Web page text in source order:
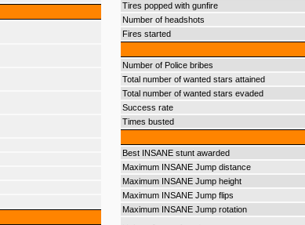
Tires popped with gunfire
Number of headshots
Fires started
Number of Police bribes
Total number of wanted stars attained
Total number of wanted stars evaded
Success rate
Times busted
Best INSANE stunt awarded
Maximum INSANE Jump distance
Maximum INSANE Jump height
Maximum INSANE Jump flips
Maximum INSANE Jump rotation